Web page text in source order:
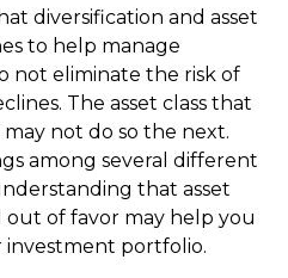
diversification and asset
to help manage
not eliminate the risk of
The asset class that
not do so the next.
among several different
that asset
out of favor may help you
investment portfolio.